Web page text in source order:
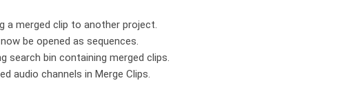
a merged clip to another project.
be opened as sequences.
search bin containing merged clips.
audio channels in Merge Clips.